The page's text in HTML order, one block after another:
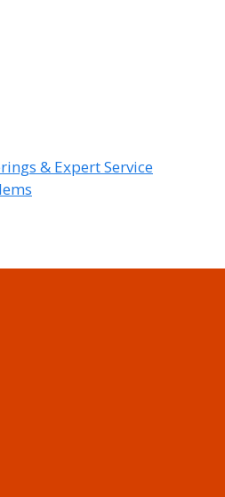
& Expert Service